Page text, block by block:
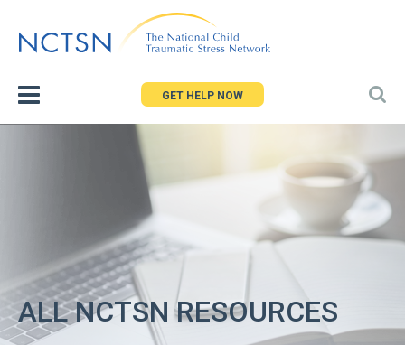
to
GET HELP NOW
ALL NCTSN RESOURCES